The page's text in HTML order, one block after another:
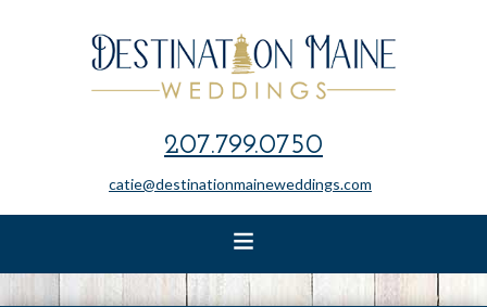
207.799.0750
catie@destinationmaineweddings.com